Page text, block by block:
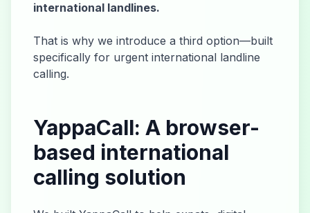
international landlines.
That is why we introduce a third option—built
specifically for urgent international landline
calling.
YappaCall: A browser-
based international
calling solution